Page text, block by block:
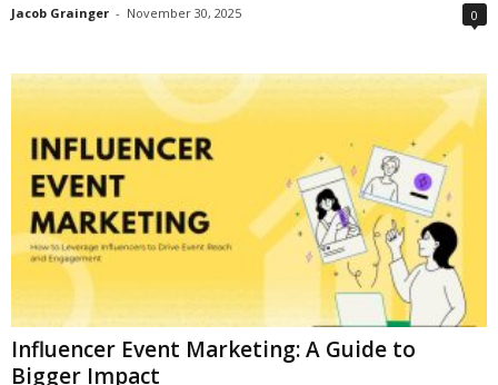
Jacob Grainger - November 30, 2025 0
Influencer Event Marketing: A Guide to
Bigger Impact